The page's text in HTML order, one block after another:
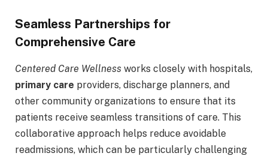
Seamless Partnerships for
Comprehensive Care
Centered Care Wellness works closely with hospitals,
primary care providers, discharge planners, and
other community organizations to ensure that its
patients receive seamless transitions of care. This
collaborative approach helps reduce avoidable
readmissions, which can be particularly challenging